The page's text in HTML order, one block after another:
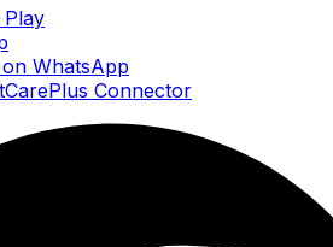
Play
WhatsApp
Connector